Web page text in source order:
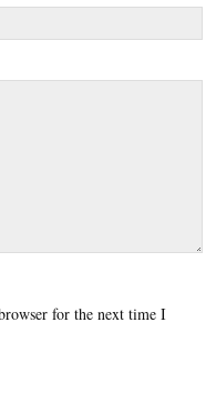
for the next time I